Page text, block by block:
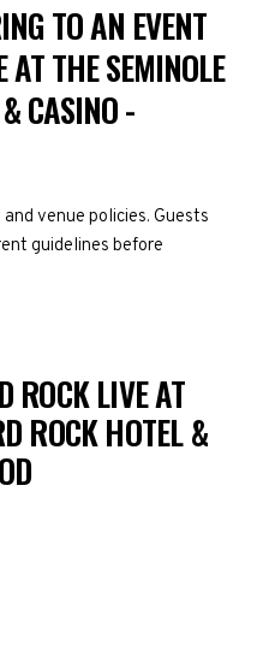
TO AN EVENT
THE SEMINOLE
CASINO -
venue policies. Guests
guidelines before
ROCK LIVE AT
ROCK HOTEL &